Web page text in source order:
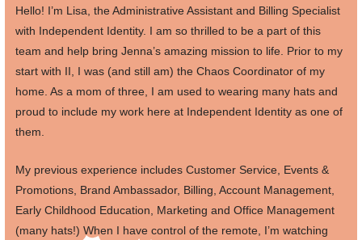
Hello! I’m Lisa, the Administrative Assistant and Billing Specialist
with Independent Identity. I am so thrilled to be a part of this
team and help bring Jenna’s amazing mission to life. Prior to my
start with II, I was (and still am) the Chaos Coordinator of my
home. As a mom of three, I am used to wearing many hats and
proud to include my work here at Independent Identity as one of
them.
My previous experience includes Customer Service, Events &
Promotions, Brand Ambassador, Billing, Account Management,
Early Childhood Education, Marketing and Office Management
(many hats!) When I have control of the remote, I’m watching